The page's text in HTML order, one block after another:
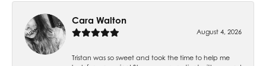
Cara Walton
August 4, 2026
Tristan was so sweet and took the time to help me